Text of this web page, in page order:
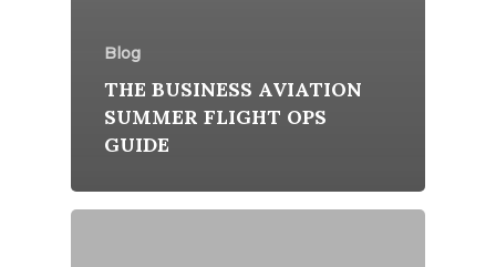
Blog
THE BUSINESS AVIATION
SUMMER FLIGHT OPS
GUIDE